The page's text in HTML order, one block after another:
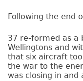
Following the end
37 re-formed as a
Wellingtons and
that six aircraft
the war to the
was closing in